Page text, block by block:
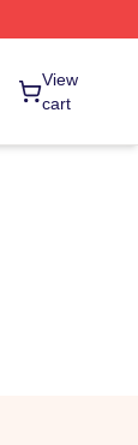
View
cart